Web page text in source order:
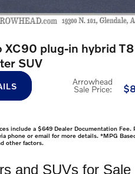
XC90 plug-in hybrid T8
SUV
Arrowhead
Sale Price:
include a $649 Dealer Documentation
or email for more details. *MPG
other factors.
and SUVs for